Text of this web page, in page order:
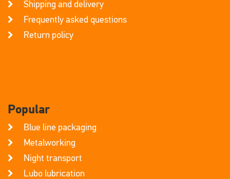
Shipping and delivery
Frequently asked questions
Return policy
Popular
Blue line packaging
Metalworking
Night transport
Lubo lubrication